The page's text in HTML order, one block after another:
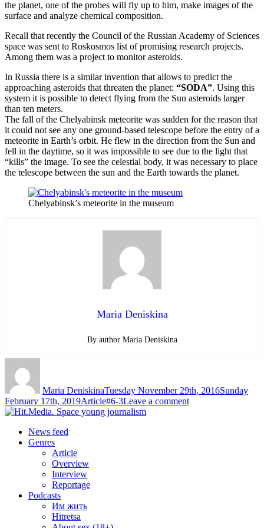
the planet, one of the probes will fly up to him, make images of the
surface and analyze chemical composition.
Recall that recently the Council of the Russian Academy of Sciences
space was sent to Roskosmos list of promising research projects.
Among them was a project to monitor asteroids.
In Russia there is a similar invention that allows to predict the
approaching asteroids that threaten the planet: “SODA”. Using this
system it is possible to detect flying from the Sun asteroids larger
than ten meters.
The fall of the Chelyabinsk meteorite was sudden for the reason that
it could not see any one ground-based telescope before the entry of a
meteorite in Earth’s orbit. He flew in the direction from the Sun and
fell in the daytime, so it was impossible to see due to the light that
“kills” the image. To see the celestial body, it was necessary to place
the telescope between the sun and the Earth towards the planet.
Chelyabinsk’s meteorite in the museum
Maria Deniskina
By author Maria Deniskina
Maria DeniskinaTuesday November 29th, 2016Sunday
February 17th, 2019Categories
ArticleTags
#6-3Leave a commenton
News feed
Genres
Article
Overview
Interview
Reportage
Podcasts
Им жить
Hitretsa